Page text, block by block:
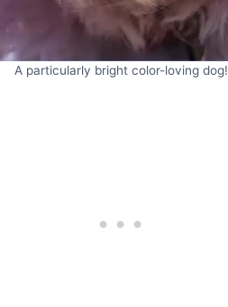
A particularly bright color-loving dog!